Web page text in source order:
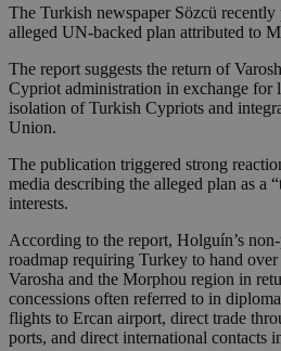
The Turkish newspaper Sözcü
alleged UN-backed plan attributed to
The report suggests the return of
Cypriot administration in exchange for
isolation of Turkish Cypriots and
Union.
The publication triggered strong
media describing the alleged plan as a
interests.
According to the report, Holguín’s
roadmap requiring Turkey to hand
Varosha and the Morphou region in
concessions often referred to in
flights to Ercan airport, direct trade
ports, and direct international contacts